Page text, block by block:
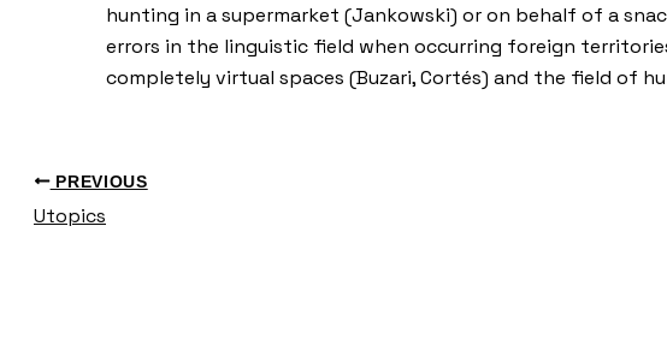
hunting in a supermarket (Jankowski) or on behalf of a
errors in the linguistic field when occurring foreign
completely virtual spaces (Buzari, Cortés) and the field of
PREVIOUS
Utopics